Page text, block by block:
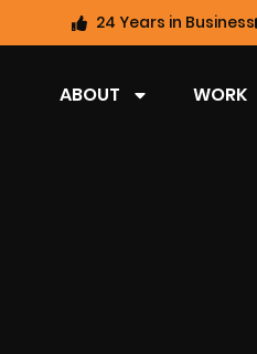
24 Years in Business
ABOUT WORK